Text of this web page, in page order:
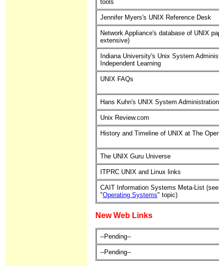
tools
Jennifer Myers's UNIX Reference Desk
Network Appliance's database of UNIX
extensive)
Indiana University's Unix System
Independent Learning
UNIX FAQs
Hans Kuhn's UNIX System
Unix Review.com
History and Timeline of UNIX at The
The UNIX Guru Universe
ITPRC UNIX and Linux links
CAIT Information Systems Meta-List (see
"Operating Systems" topic)
New Web Links
--Pending--
--Pending--